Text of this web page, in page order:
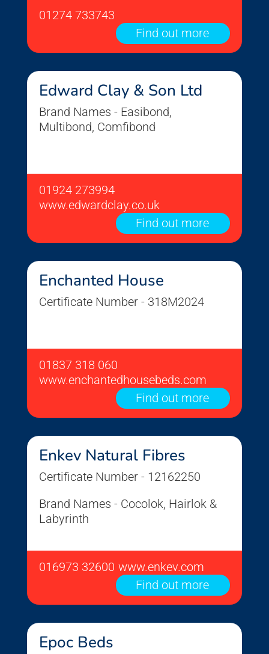
01274 733743
Find out more
Edward Clay & Son Ltd
Brand Names - Easibond,
Multibond, Comfibond
01924 273994
www.edwardclay.co.uk
Find out more
Enchanted House
Certificate Number - 318M2024
01837 318 060
www.enchantedhousebeds.com
Find out more
Enkev Natural Fibres
Certificate Number - 12162250
Brand Names - Cocolok, Hairlok &
Labyrinth
016973 32600 www.enkev.com
Find out more
Epoc Beds